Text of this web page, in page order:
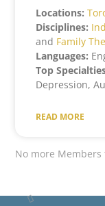
Locations:
Disciplines:
and Family
Languages:
Top
Depression,
READ MORE